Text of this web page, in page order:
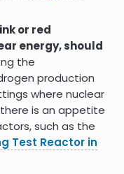
or red
energy, should
the
production
where nuclear
is an appetite
such as the
Test Reactor in